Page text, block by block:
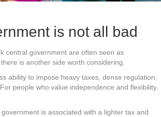
is not all bad
central government are often seen as
is another side worth considering.
ability to impose heavy taxes, dense regulation,
people who value independence and flexibility,
is associated with a lighter tax and